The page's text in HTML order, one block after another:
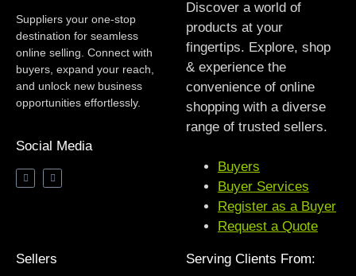
Suppliers your one-stop
destination for seamless
online selling. Connect with
buyers, expand your reach,
and unlock new business
opportunities effortlessly.
Social Media
Discover a world of
products at your
fingertips. Explore, shop
& experience the
convenience of online
shopping with a diverse
range of trusted sellers.
Buyers
Buyer Services
Register as a Buyer
Request a Quote
Sellers Serving Clients From: